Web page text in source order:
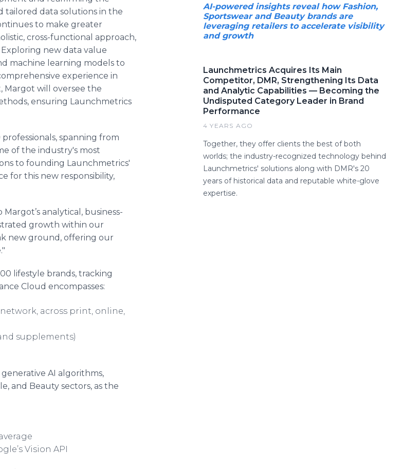
tailored data solutions in the
to make greater
cross-functional approach,
Exploring new data value
machine learning models to
experience in
Margot will oversee the
ensuring Launchmetrics
spanning from
of the industry's most
to founding Launchmetrics'
for this new responsibility,
analytical, business-
growth within our
new ground, offering our
lifestyle brands, tracking
Cloud encompasses:
across print, online,
supplements)
AI algorithms,
and Beauty sectors, as the
Vision API
AI-powered insights reveal how Fashion,
Sportswear and Beauty brands are
leveraging retailers to accelerate visibility
and growth
Launchmetrics Acquires Its Main
Competitor, DMR, Strengthening Its Data
and Analytic Capabilities — Becoming the
Undisputed Category Leader in Brand
Performance
4 YEARS AGO
Together, they offer clients the best of both
worlds; the industry-recognized technology behind
Launchmetrics' solutions along with DMR's 20
years of historical data and reputable white-glove
expertise.